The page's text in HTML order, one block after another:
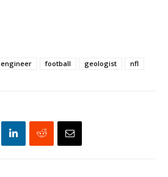
engineer football geologist nfl